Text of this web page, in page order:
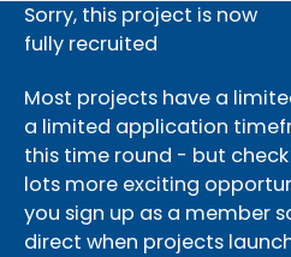
Sorry, this project is now
fully recruited
Most projects have a
a limited application
this time round - but
lots more exciting
you sign up as a member
direct when projects